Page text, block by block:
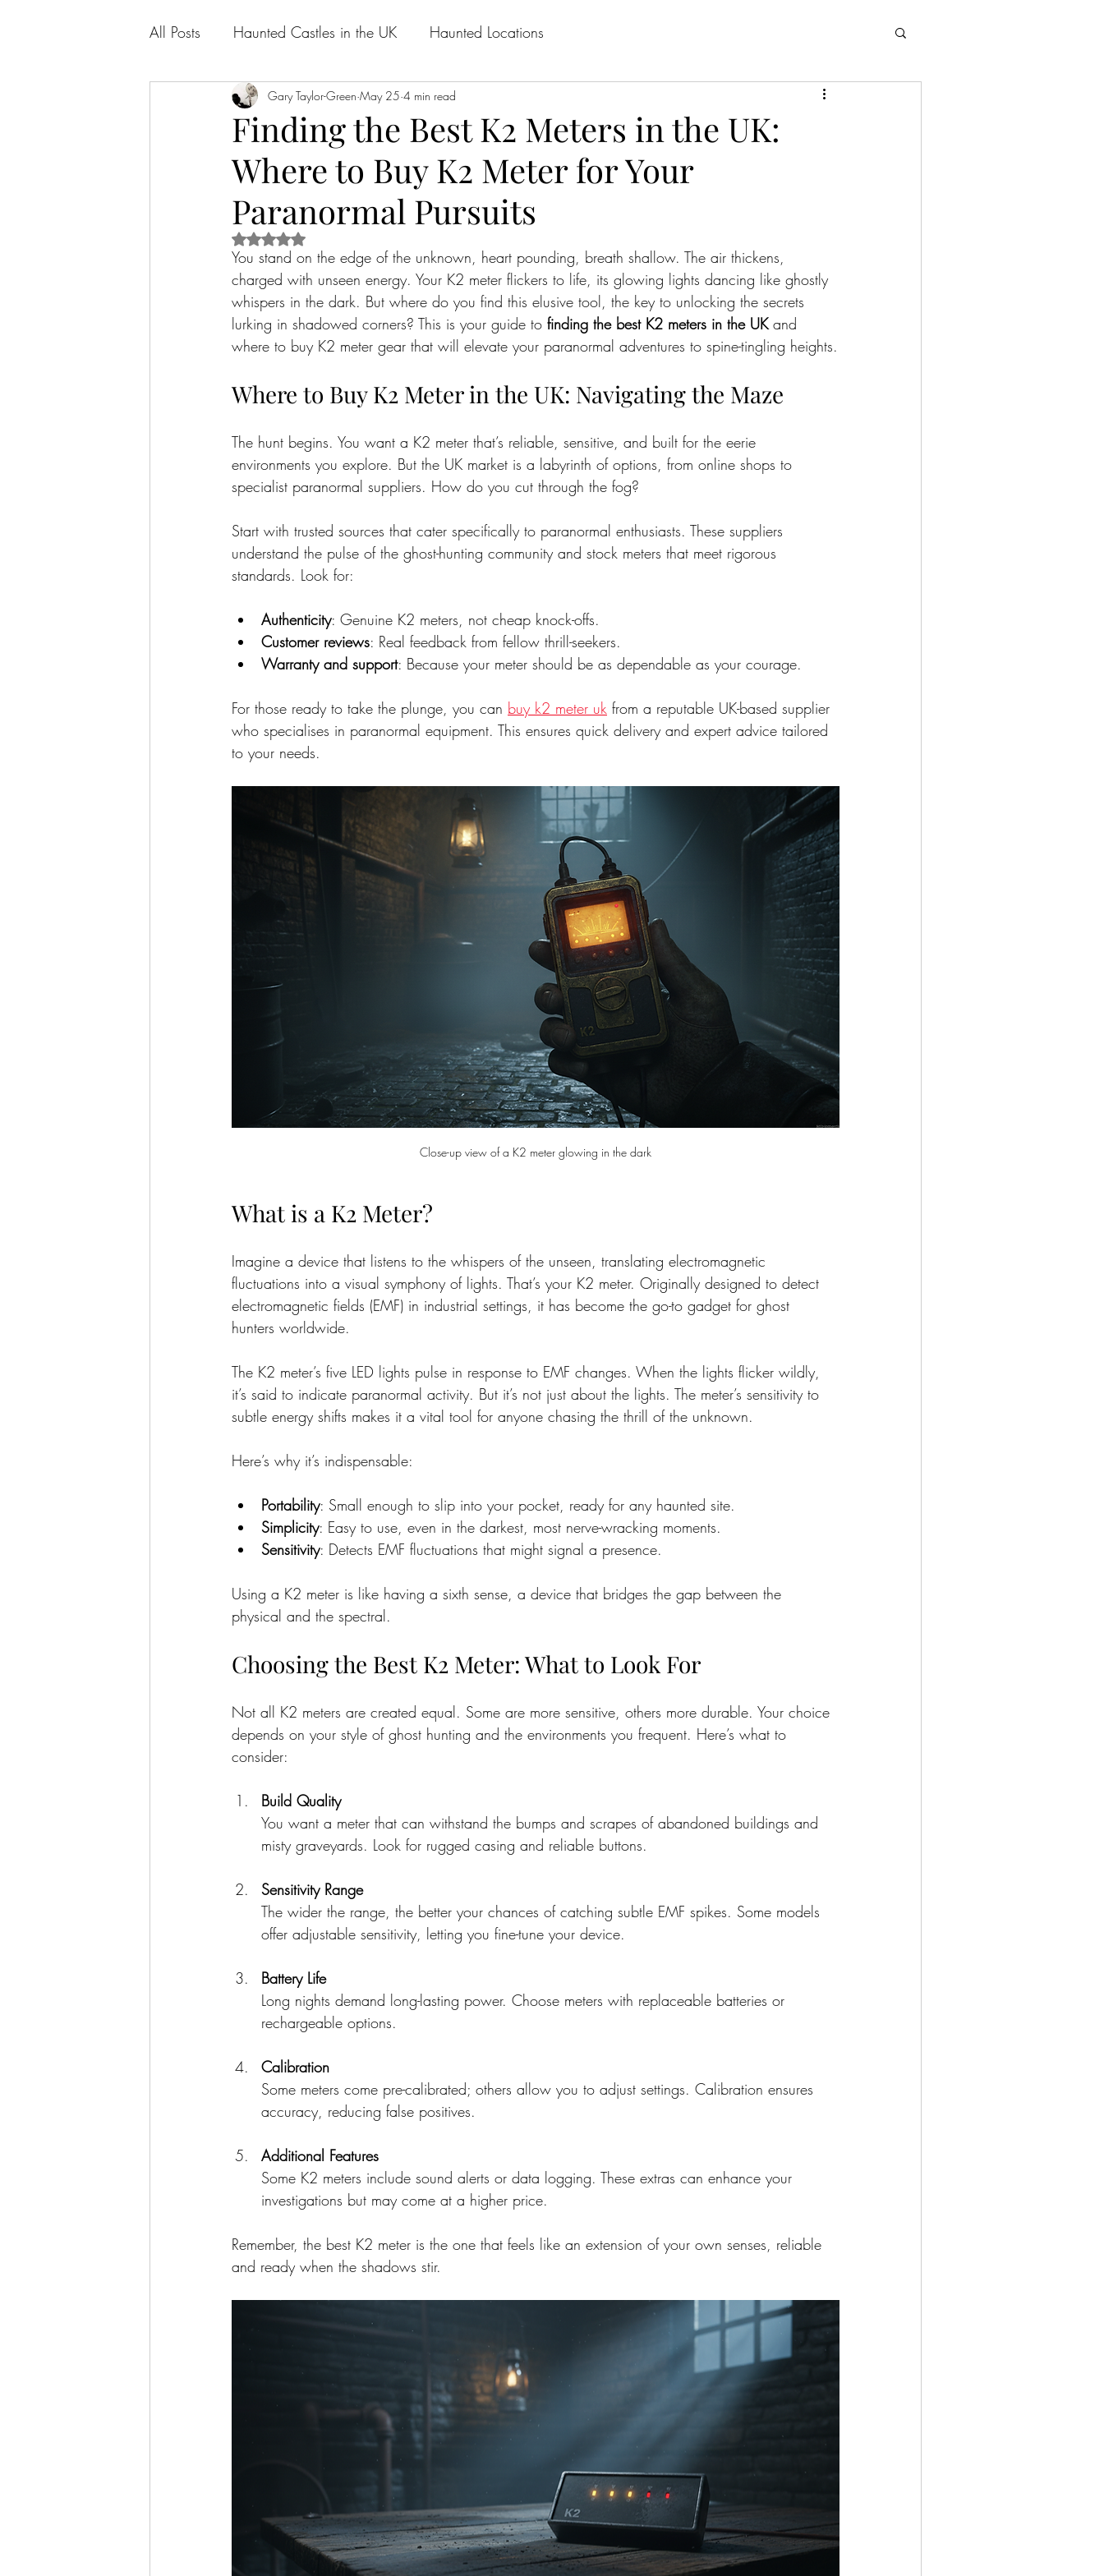
All Posts Haunted Castles in the UK Haunted Locations
Finding the Best K2 Meters in the UK:
Where to Buy K2 Meter for Your
Paranormal Pursuits
Gary Taylor-Green May 25 4 min read
Rated NaN out of 5 stars.
You stand on the edge of the unknown, heart pounding, breath shallow. The air thickens,
charged with unseen energy. Your K2 meter flickers to life, its glowing lights dancing like ghostly
whispers in the dark. But where do you find this elusive tool, the key to unlocking the secrets
lurking in shadowed corners? This is your guide to finding the best K2 meters in the UK and
where to buy K2 meter gear that will elevate your paranormal adventures to spine-tingling heights.
Where to Buy K2 Meter in the UK: Navigating the Maze
The hunt begins. You want a K2 meter that’s reliable, sensitive, and built for the eerie
environments you explore. But the UK market is a labyrinth of options, from online shops to
specialist paranormal suppliers. How do you cut through the fog?
Start with trusted sources that cater specifically to paranormal enthusiasts. These suppliers
understand the pulse of the ghost-hunting community and stock meters that meet rigorous
standards. Look for:
Authenticity: Genuine K2 meters, not cheap knock-offs.
Customer reviews: Real feedback from fellow thrill-seekers.
Warranty and support: Because your meter should be as dependable as your courage.
For those ready to take the plunge, you can buy k2 meter uk from a reputable UK-based supplier
who specialises in paranormal equipment. This ensures quick delivery and expert advice tailored
to your needs.
Close-up view of a K2 meter glowing in the dark
What is a K2 Meter?
Imagine a device that listens to the whispers of the unseen, translating electromagnetic
fluctuations into a visual symphony of lights. That’s your K2 meter. Originally designed to detect
electromagnetic fields (EMF) in industrial settings, it has become the go-to gadget for ghost
hunters worldwide.
The K2 meter’s five LED lights pulse in response to EMF changes. When the lights flicker wildly,
it’s said to indicate paranormal activity. But it’s not just about the lights. The meter’s sensitivity to
subtle energy shifts makes it a vital tool for anyone chasing the thrill of the unknown.
Here’s why it’s indispensable:
Portability: Small enough to slip into your pocket, ready for any haunted site.
Simplicity: Easy to use, even in the darkest, most nerve-wracking moments.
Sensitivity: Detects EMF fluctuations that might signal a presence.
Using a K2 meter is like having a sixth sense, a device that bridges the gap between the
physical and the spectral.
Choosing the Best K2 Meter: What to Look For
Not all K2 meters are created equal. Some are more sensitive, others more durable. Your choice
depends on your style of ghost hunting and the environments you frequent. Here’s what to
consider:
Build Quality
You want a meter that can withstand the bumps and scrapes of abandoned buildings and
misty graveyards. Look for rugged casing and reliable buttons.
Sensitivity Range
The wider the range, the better your chances of catching subtle EMF spikes. Some models
offer adjustable sensitivity, letting you fine-tune your device.
Battery Life
Long nights demand long-lasting power. Choose meters with replaceable batteries or
rechargeable options.
Calibration
Some meters come pre-calibrated; others allow you to adjust settings. Calibration ensures
accuracy, reducing false positives.
Additional Features
Some K2 meters include sound alerts or data logging. These extras can enhance your
investigations but may come at a higher price.
Remember, the best K2 meter is the one that feels like an extension of your own senses, reliable
and ready when the shadows stir.